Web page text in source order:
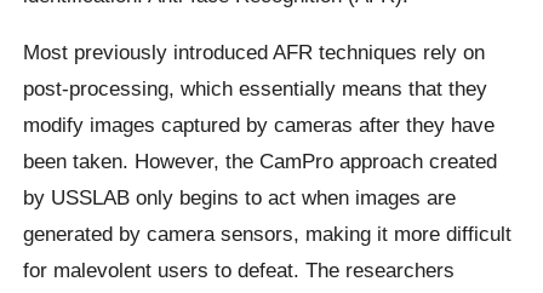
Most previously introduced AFR techniques rely on
post-processing, which essentially means that they
modify images captured by cameras after they have
been taken. However, the CamPro approach created
by USSLAB only begins to act when images are
generated by camera sensors, making it more difficult
for malevolent users to defeat. The researchers